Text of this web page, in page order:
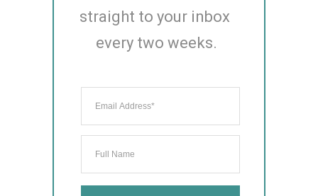
straight to your inbox
every two weeks.